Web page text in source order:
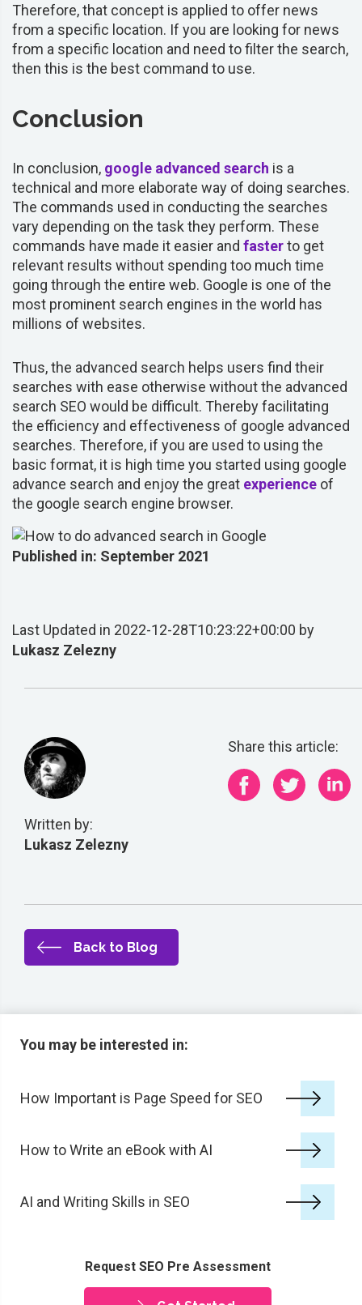
Therefore, that concept is applied to offer news
from a specific location. If you are looking for news
from a specific location and need to filter the search,
then this is the best command to use.
Conclusion
In conclusion, google advanced search is a
technical and more elaborate way of doing searches.
The commands used in conducting the searches
vary depending on the task they perform. These
commands have made it easier and fasterto get
relevant results without spending too much time
going through the entire web. Google is one of the
most prominent search engines in the world has
millions of websites.
Thus, the advanced search helps users find their
searches with ease otherwise without the advanced
search SEO would be difficult. Thereby facilitating
the efficiency and effectiveness of google advanced
searches. Therefore, if you are used to using the
basic format, it is high time you started using google
advance search and enjoy the great experience of
the google search engine browser.
Published in: September 2021
Last Updated in 2022-12-28T10:23:22+00:00 by
Lukasz Zelezny
Written by:
Lukasz Zelezny
Share this article:
Back to Blog
You may be interested in:
How Important is Page Speed for SEO
How to Write an eBook with AI
AI and Writing Skills in SEO
Request SEO Pre Assessment